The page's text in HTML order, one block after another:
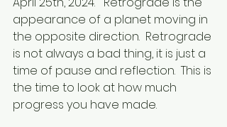
appearance of a planet moving in
the opposite direction.  Retrograde
is not always a bad thing, it is just a
time of pause and reflection.  This is
the time to look at how much
progress you have made.